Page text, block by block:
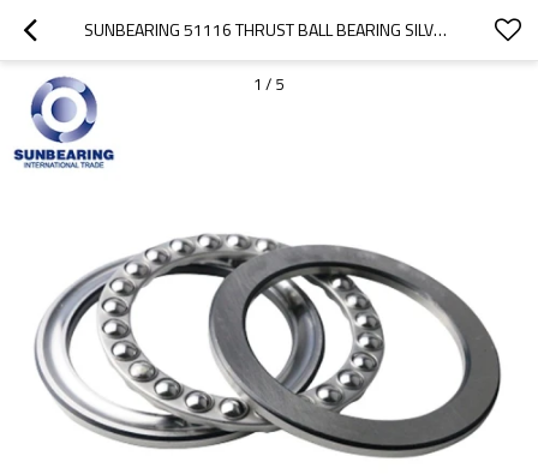
SUNBEARING 51116 THRUST BALL BEARING SILVER 80*105*19MM CHROME STEEL GCR15
1 / 5